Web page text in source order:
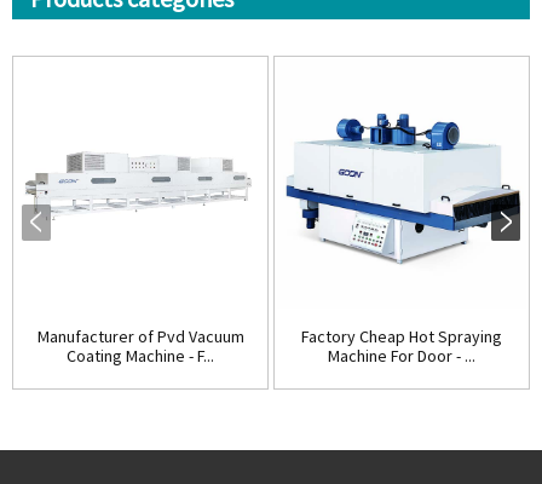
Manufacturer of Pvd Vacuum
Coating Machine - F...
Factory Cheap Hot Spraying
Machine For Door - ...